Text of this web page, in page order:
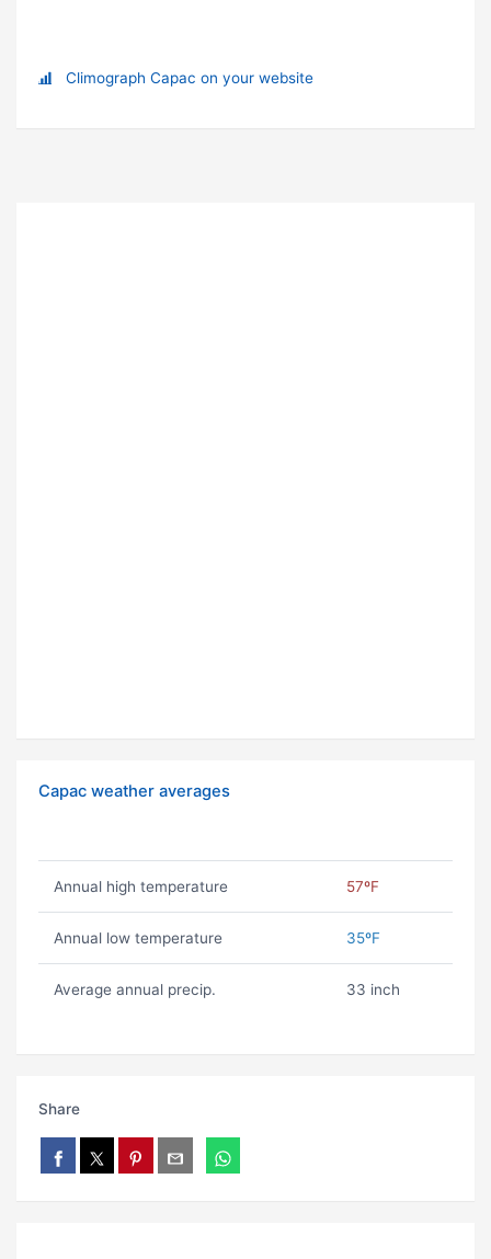
Climograph Capac on your website
Capac weather averages
Annual high temperature 57ºF
Annual low temperature 35ºF
Average annual precip. 33 inch
Share